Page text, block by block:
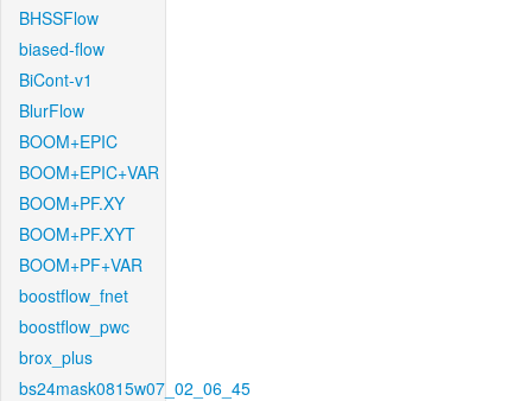
BHSSFlow
biased-flow
BiCont-v1
BlurFlow
BOOM+EPIC
BOOM+EPIC+VAR
BOOM+PF.XY
BOOM+PF.XYT
BOOM+PF+VAR
boostflow_fnet
boostflow_pwc
brox_plus
bs24mask0815w07_02_06_45